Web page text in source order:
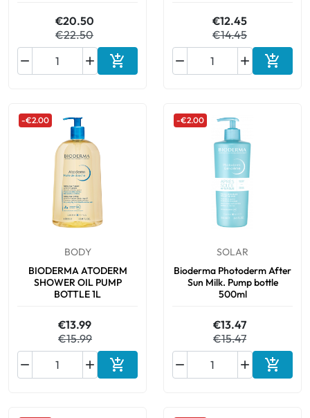
€20.50
€22.50

 Add to cart
€12.45
€14.45

 Add to
-€2.00
BODY
BIODERMA ATODERM
SHOWER OIL PUMP
BOTTLE 1L
€13.99
€15.99

 Add to cart
-€2.00
SOLAR
Bioderma Photoderm After
Sun Milk. Pump bottle
500ml
€13.47
€15.47

 Add to